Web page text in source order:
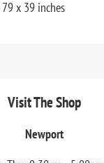
x 39 inches
Visit The Shop
Newport